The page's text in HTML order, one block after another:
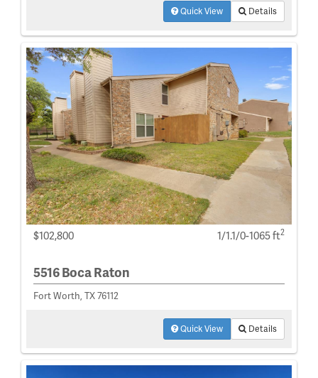
Quick View Details
$102,800 1/1.1/0-1065 ft2
5516 Boca Raton
Fort Worth, TX 76112
Quick View Details